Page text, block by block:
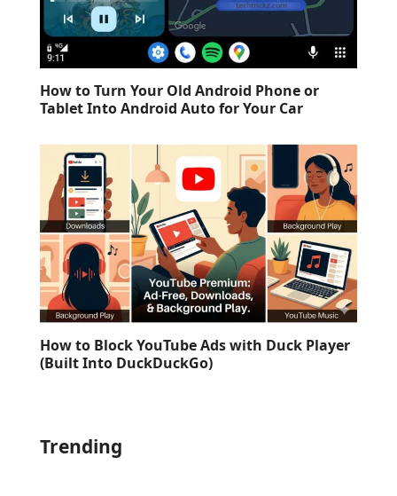
How to Turn Your Old Android Phone or
Tablet Into Android Auto for Your Car
How to Block YouTube Ads with Duck Player
(Built Into DuckDuckGo)
Trending